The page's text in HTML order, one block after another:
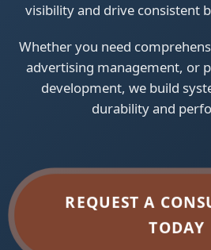
visibility and drive consistent
Whether you need
advertising management, or
development, we build
durability and
REQUEST A
TODAY